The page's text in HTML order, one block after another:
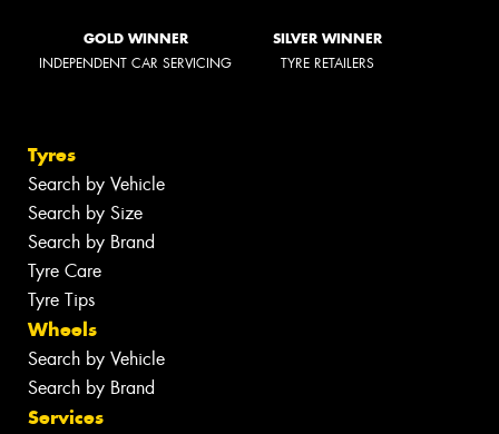
GOLD WINNER
INDEPENDENT CAR SERVICING
SILVER WINNER
TYRE RETAILERS
Tyres
Search by Vehicle
Search by Size
Search by Brand
Tyre Care
Tyre Tips
Wheels
Search by Vehicle
Search by Brand
Services